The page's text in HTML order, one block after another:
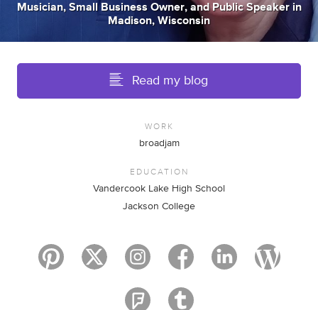
Musician, Small Business Owner, and Public Speaker in
Madison, Wisconsin
Read my blog
WORK
broadjam
EDUCATION
Vandercook Lake High School
Jackson College